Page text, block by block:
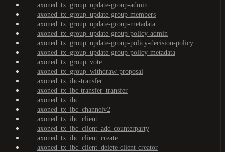
axoned_tx_group_update-group-admin
axoned_tx_group_update-group-members
axoned_tx_group_update-group-metadata
axoned_tx_group_update-group-policy-admin
axoned_tx_group_update-group-policy-decision-policy
axoned_tx_group_update-group-policy-metadata
axoned_tx_group_vote
axoned_tx_group_withdraw-proposal
axoned_tx_ibc-transfer
axoned_tx_ibc-transfer_transfer
axoned_tx_ibc
axoned_tx_ibc_channelv2
axoned_tx_ibc_client
axoned_tx_ibc_client_add-counterparty
axoned_tx_ibc_client_create
axoned_tx_ibc_client_delete-client-creator